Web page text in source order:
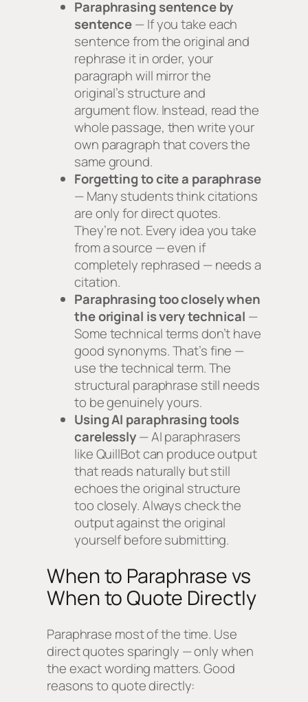
Paraphrasing sentence by
sentence— If you take each
sentence from the original and
rephrase it in order, your
paragraph will mirror the
original’s structure and
argument flow. Instead, read the
whole passage, then write your
own paragraph that covers the
same ground.
Forgetting to cite a paraphrase
— Many students think citations
are only for direct quotes.
They’re not. Every idea you take
from a source — even if
completely rephrased — needs a
citation.
Paraphrasing too closely when
the original is very technical —
Some technical terms don’t have
good synonyms. That’s fine —
use the technical term. The
structural paraphrase still needs
to be genuinely yours.
Using AI paraphrasing tools
carelessly— AI paraphrasers
like QuillBot can produce output
that reads naturally but still
echoes the original structure
too closely. Always check the
output against the original
yourself before submitting.
When to Paraphrase vs
When to Quote Directly
Paraphrase most of the time. Use
direct quotes sparingly — only when
the exact wording matters. Good
reasons to quote directly: